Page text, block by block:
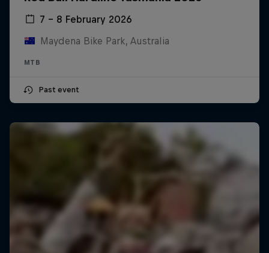
7 – 8 February 2026
Maydena Bike Park, Australia
MTB
Past event